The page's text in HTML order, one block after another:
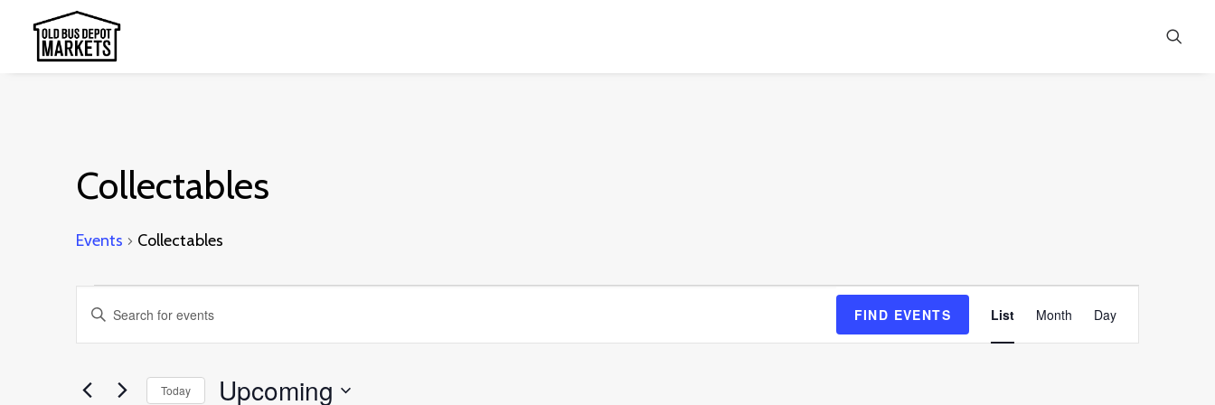
Collectables
Events Collectables
Events
Events
Search
Enter
Keyword.
for
FIND EVENTS
Views
List Month Day
Today Upcoming